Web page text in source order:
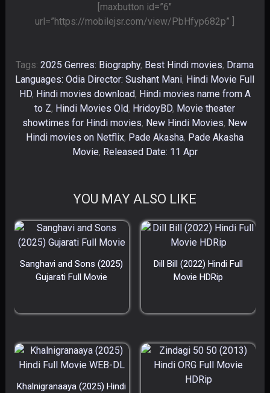
[maxbutton id=”6″
url=”https://mobilejsr.com/view/PbHfyp682p” ]
Tags:2025 Genres: Biography, Best Hindi movies, Drama
Languages: Odia Director: Sushant Mani, Hindi Movie Full
HD, Hindi movies download, Hindi movies name from A
to Z, Hindi Movies Old, HridoyBD, Movie theater
showtimes for Hindi movies, New Hindi Movies, New
Hindi movies on Netflix, Pade Akasha, Pade Akasha
Movie, Released Date: 11 Apr
YOU MAY ALSO LIKE
Sanghavi and Sons (2025)
Gujarati Full Movie
Dill Bill (2022) Hindi Full
Movie HDRip
Khalnigranaaya (2025) Hindi